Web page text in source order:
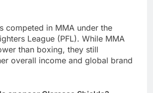
competed in MMA under the
League (PFL). While MMA
than boxing, they still
overall income and global brand